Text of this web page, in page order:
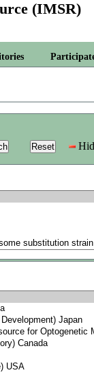
(IMSR)